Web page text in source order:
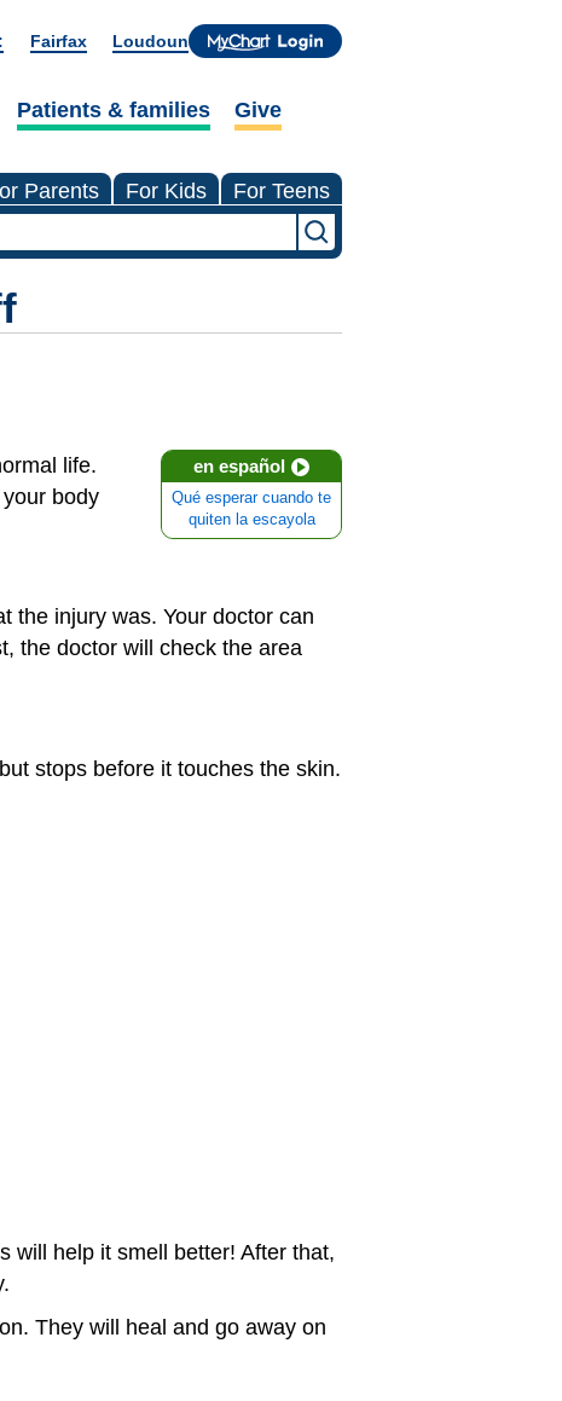
Fairfax Loudoun
Patients & families Give
Parents For Kids For Teens
en español
Qué esperar cuando te
quiten la escayola
life.
body
the injury was. Your doctor can
the doctor will check the area
stops before it touches the skin.
will help it smell better! After that,
They will heal and go away on